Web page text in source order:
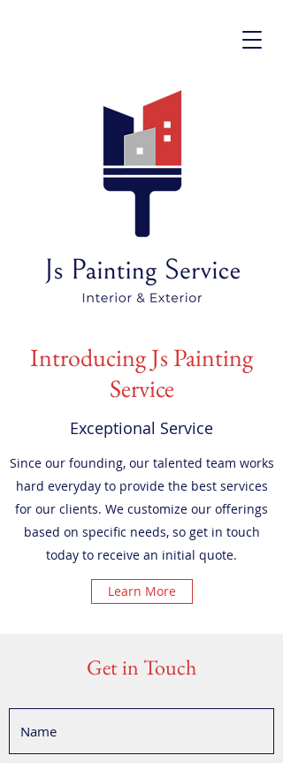
Introducing Js Painting
Service
Exceptional Service
Since our founding, our talented team works
hard everyday to provide the best services
for our clients. We customize our offerings
based on specific needs, so get in touch
today to receive an initial quote.
Learn More
Get in Touch